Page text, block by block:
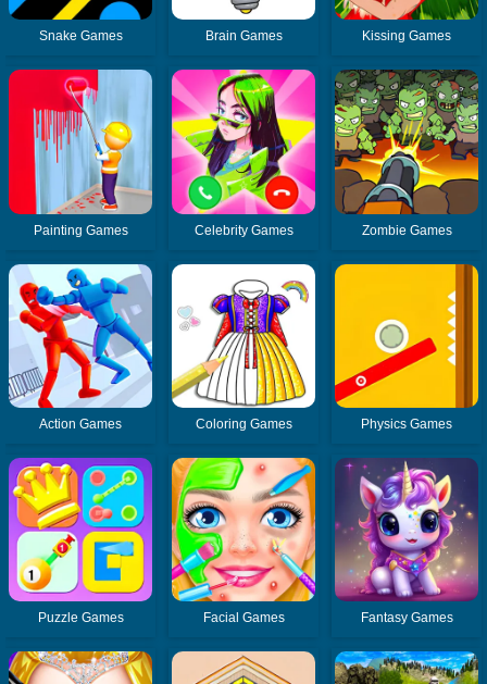
Snake Games Brain Games Kissing Games
Painting Games Celebrity Games Zombie Games
Action Games Coloring Games Physics Games
Puzzle Games Facial Games Fantasy Games